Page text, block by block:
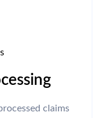
claims